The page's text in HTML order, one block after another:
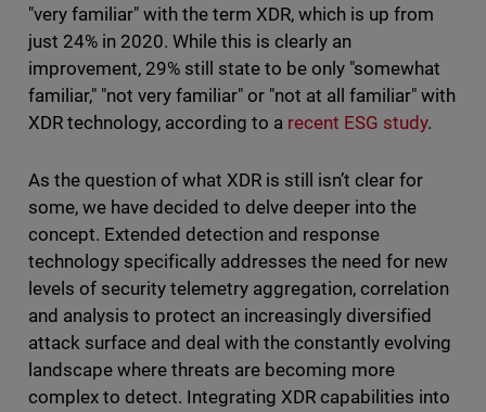
"very familiar" with the term XDR, which is up from
just 24% in 2020. While this is clearly an
improvement, 29% still state to be only "somewhat
familiar," "not very familiar" or "not at all familiar" with
XDR technology, according to a recent ESG study.
As the question of what XDR is still isn’t clear for
some, we have decided to delve deeper into the
concept. Extended detection and response
technology specifically addresses the need for new
levels of security telemetry aggregation, correlation
and analysis to protect an increasingly diversified
attack surface and deal with the constantly evolving
landscape where threats are becoming more
complex to detect. Integrating XDR capabilities into